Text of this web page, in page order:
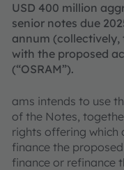
USD 400 million
senior notes due
annum
with the proposed
(“OSRAM”).
ams intends to use
of the Notes,
rights offering which
finance the
finance or refinance